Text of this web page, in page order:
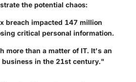
the potential chaos:
breach impacted 147 million
critical personal information.
more than a matter of IT. It's an
in the 21st century."